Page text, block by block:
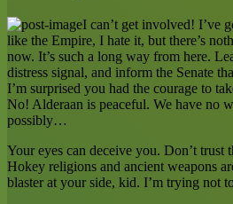
I can’t get involved! I’ve
like the Empire, I hate it, but there’s
now. It’s such a long way from here.
distress signal, and inform the Senate
I’m surprised you had the courage to
No! Alderaan is peaceful. We have no
possibly…
Your eyes can deceive you. Don’t trust
Hokey religions and ancient weapons
blaster at your side, kid. I’m trying not